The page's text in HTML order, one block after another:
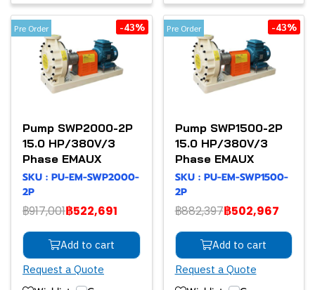
Pre Order -43%
Pump SWP2000-2P
15.0 HP/380V/3
Phase EMAUX
SKU : PU-EM-SWP2000-
2P
฿917,001฿522,691
Add to cart
Request a Quote
Pre Order -43%
Pump SWP1500-2P
15.0 HP/380V/3
Phase EMAUX
SKU : PU-EM-SWP1500-
2P
฿882,397฿502,967
Add to cart
Request a Quote